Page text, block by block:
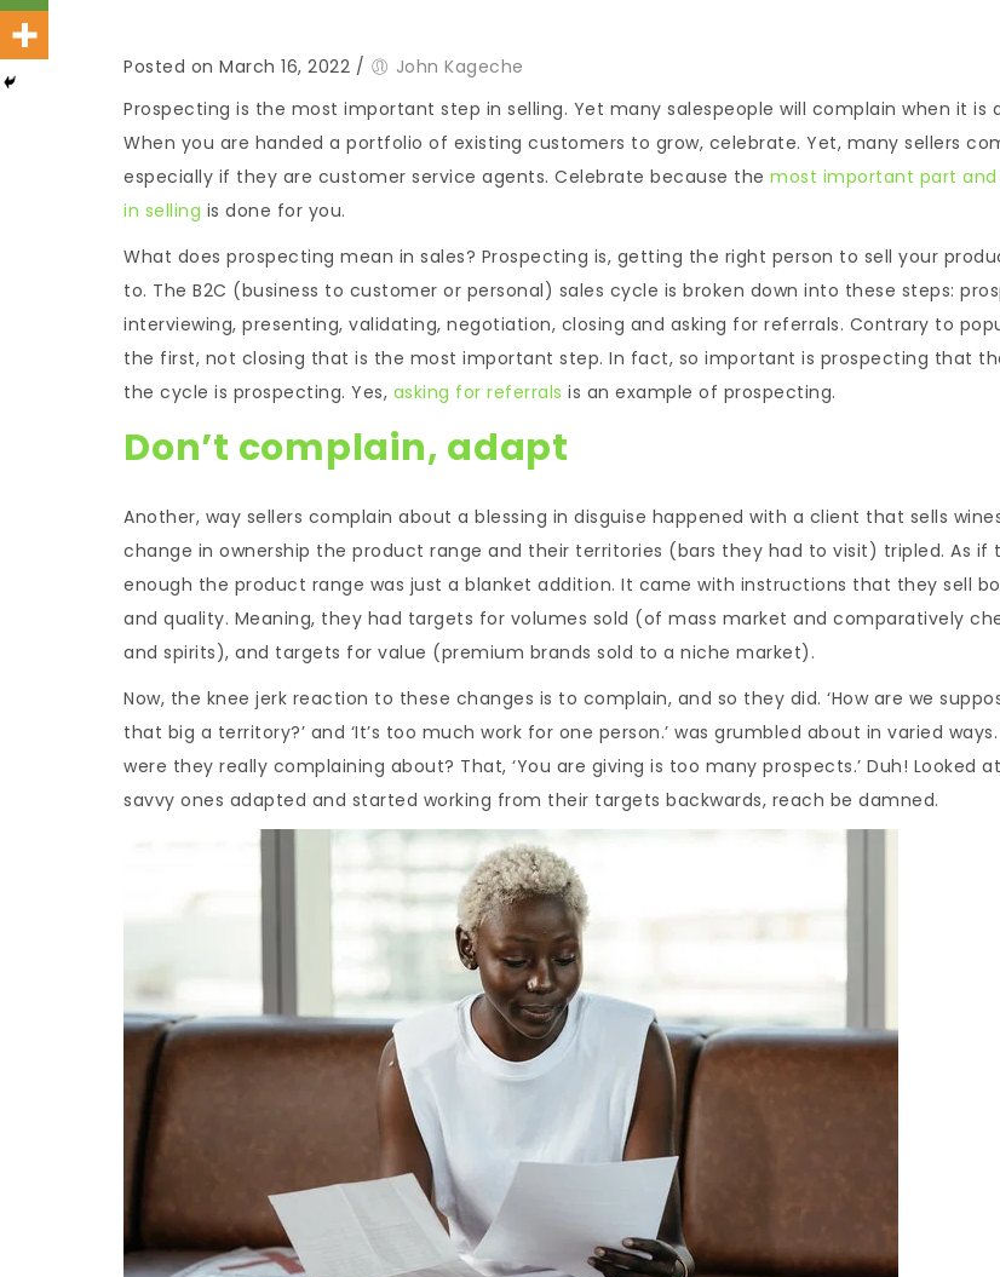
Posted on March 16, 2022 /
John Kageche
Prospecting is the most important step in selling. Yet many salespeople will complain when it is
When you are handed a portfolio of existing customers to grow, celebrate. Yet, many sellers
especially if they are customer service agents. Celebrate because the most important part
in selling is done for you.
What does prospecting mean in sales? Prospecting is, getting the right person to sell your
to. The B2C (business to customer or personal) sales cycle is broken down into these steps:
interviewing, presenting, validating, negotiation, closing and asking for referrals. Contrary to
the first, not closing that is the most important step. In fact, so important is prospecting that
the cycle is prospecting. Yes, asking for referrals is an example of prospecting.
Don’t complain, adapt
Another, way sellers complain about a blessing in disguise happened with a client that sells
change in ownership the product range and their territories (bars they had to visit) tripled. As if
enough the product range was just a blanket addition. It came with instructions that they sell
and quality. Meaning, they had targets for volumes sold (of mass market and comparatively
and spirits), and targets for value (premium brands sold to a niche market).
Now, the knee jerk reaction to these changes is to complain, and so they did. ‘How are we
that big a territory?’ and ‘It’s too much work for one person.’ was grumbled about in varied
were they really complaining about? That, ‘You are giving is too many prospects.’ Duh! Looked
savvy ones adapted and started working from their targets backwards, reach be damned.